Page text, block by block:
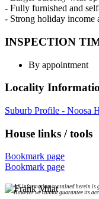
- Fully furnished and
- Strong holiday income
INSPECTION
By appointment
Locality
Suburb Profile - Noosa
House links / tools
Bookmark page
Bookmark page
All information contained herein is
However we cannot guarantee its